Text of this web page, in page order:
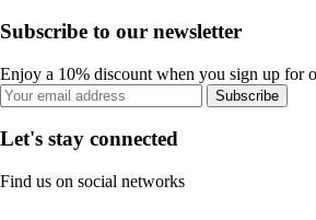
Subscribe to our newsletter
Enjoy a 10% discount when you sign up for
Subscribe
Let's stay connected
Find us on social networks